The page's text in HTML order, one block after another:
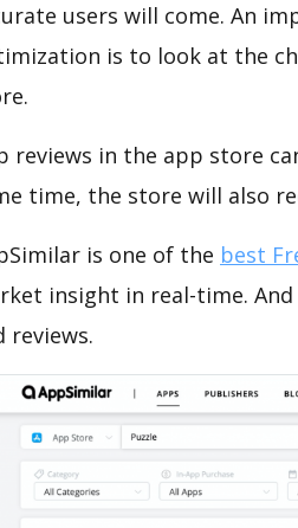
users will come. An
is to look at the
reviews in the app store
time, the store will also
is one of the best
insight in real-time.
reviews.